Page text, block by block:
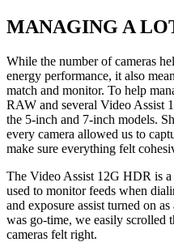
MANAGING A
While the number of cameras
energy performance, it also
match and monitor. To help
RAW and several Video Assist
the 5-inch and 7-inch models.
every camera allowed us to
make sure everything felt
The Video Assist 12G HDR is
used to monitor feeds when
and exposure assist turned on
was go-time, we easily scrolled
cameras felt right.